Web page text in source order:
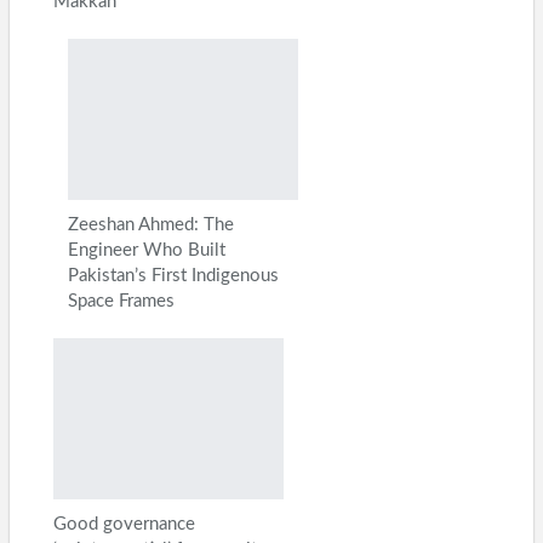
Zeeshan Ahmed: The
Engineer Who Built
Pakistan’s First Indigenous
Space Frames
Good governance